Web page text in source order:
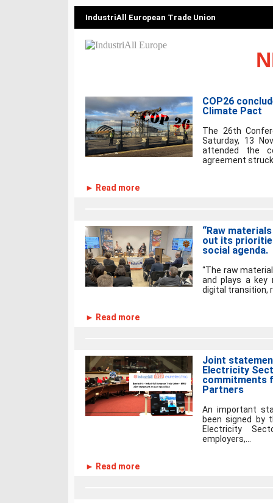
IndustriAll European Trade Union
COP26
Climate Pact
The 26th
Saturday, 13
attended the
agreement
► Read more
“Raw
out its
social agenda.
“The raw
and plays a key
digital transition,
► Read more
Joint
Electricity
commitments
Partners
An important
been signed by
Electricity
employers,...
► Read more